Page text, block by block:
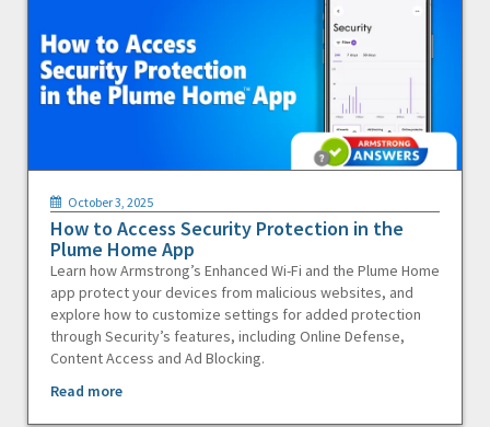
October 3, 2025
How to Access Security Protection in the
Plume Home App
Learn how Armstrong’s Enhanced Wi-Fi and the Plume Home
app protect your devices from malicious websites, and
explore how to customize settings for added protection
through Security’s features, including Online Defense,
Content Access and Ad Blocking.
Read more